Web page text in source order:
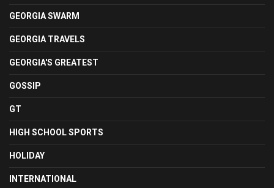
GEORGIA SWARM
GEORGIA TRAVELS
GEORGIA'S GREATEST
GOSSIP
GT
HIGH SCHOOL SPORTS
HOLIDAY
INTERNATIONAL